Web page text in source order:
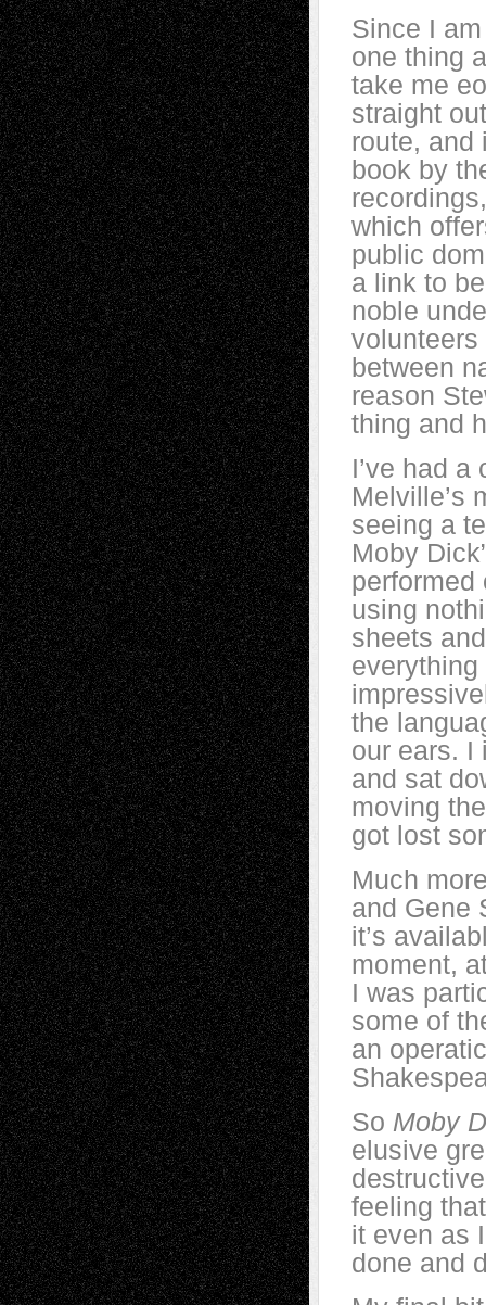
Since I
one thing
take me
straight
route, and
book by
which
public
a link to
noble
volunteers
between
reason
thing and
I’ve had
Melville’s
seeing a
Moby
performed
using
sheets
the
our ears. I
and sat
moving
got lost
Much
and Gene
it’s
moment,
I was
some of
an
So Moby
elusive
feeling
it even as
done and